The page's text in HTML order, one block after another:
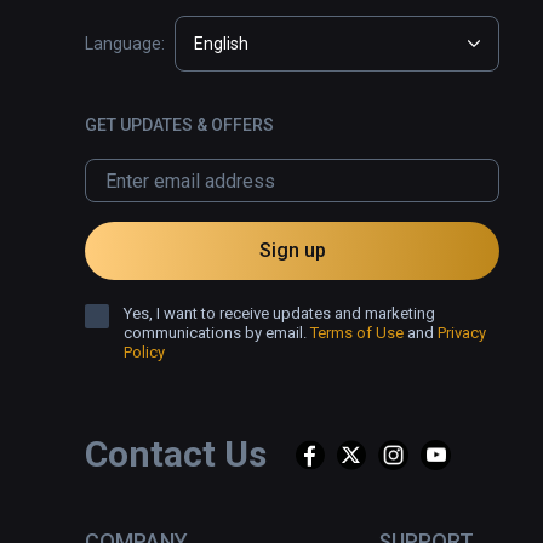
Contact Us
Language: English
GET UPDATES & OFFERS
Sign up
Yes, I want to receive updates and marketing
communications by email.Terms of Use and Privacy
Policy